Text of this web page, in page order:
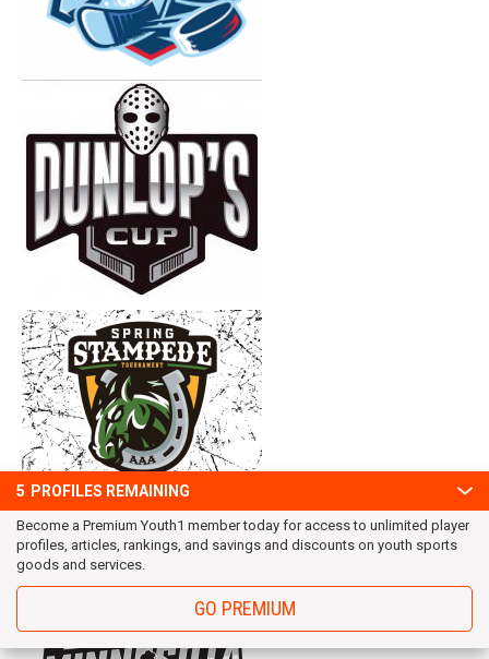
5 PROFILES REMAINING
Become a Premium Youth1 member today for access to unlimited player
profiles, articles, rankings, and savings and discounts on youth sports
goods and services.
GO PREMIUM